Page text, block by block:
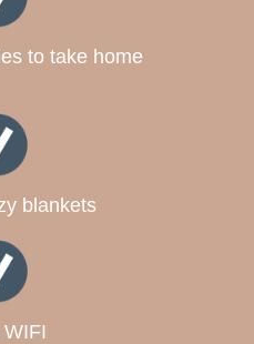
to take home
blankets